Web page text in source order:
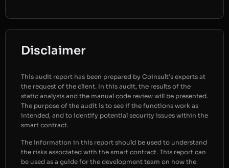
Disclaimer
This audit report has been prepared by Coinsult’s experts at
the request of the client. In this audit, the results of the
static analysis and the manual code review will be presented.
The purpose of the audit is to see if the functions work as
intended, and to identify potential security issues within the
smart contract.
The information in this report should be used to understand
the risks associated with the smart contract. This report can
be used as a guide for the development team on how the